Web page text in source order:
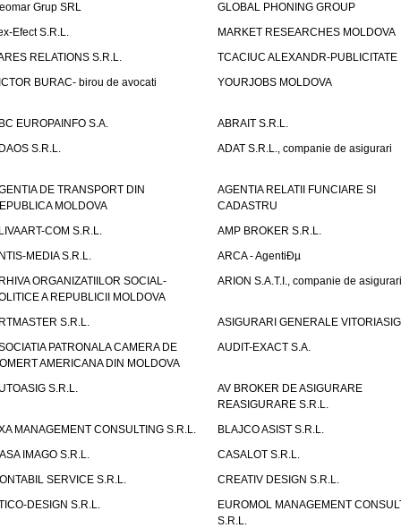
Grup SRL
GLOBAL PHONING GROUP
Efect S.R.L.
MARKET RESEARCHES MOLDOVA
RELATIONS S.R.L.
TCACIUC ALEXANDR-PUBLICITATE
BURAC- birou de avocati
YOURJOBS MOLDOVA
EUROPAINFO S.A.
ABRAIT S.R.L.
S.R.L.
ADAT S.R.L., companie de asigurari
DE TRANSPORT DIN
MOLDOVA
AGENTIA RELATII FUNCIARE SI
CADASTRU
COM S.R.L.
AMP BROKER S.R.L.
MEDIA S.R.L.
ARCA - AgentiÐµ
ORGANIZATIILOR SOCIAL-
A REPUBLICII MOLDOVA
ARION S.A.T.I., companie de asigurari
S.R.L.
ASIGURARI GENERALE
PATRONALA CAMERA DE
AMERICANA DIN MOLDOVA
AUDIT-EXACT S.A.
S.R.L.
AV BROKER DE ASIGURARE
REASIGURARE S.R.L.
MANAGEMENT CONSULTING S.R.L.
BLAJCO ASIST S.R.L.
IMAGO S.R.L.
CASALOT S.R.L.
SERVICE S.R.L.
CREATIV DESIGN S.R.L.
DESIGN S.R.L.
EUROMOL MANAGEMENT
S.R.L.